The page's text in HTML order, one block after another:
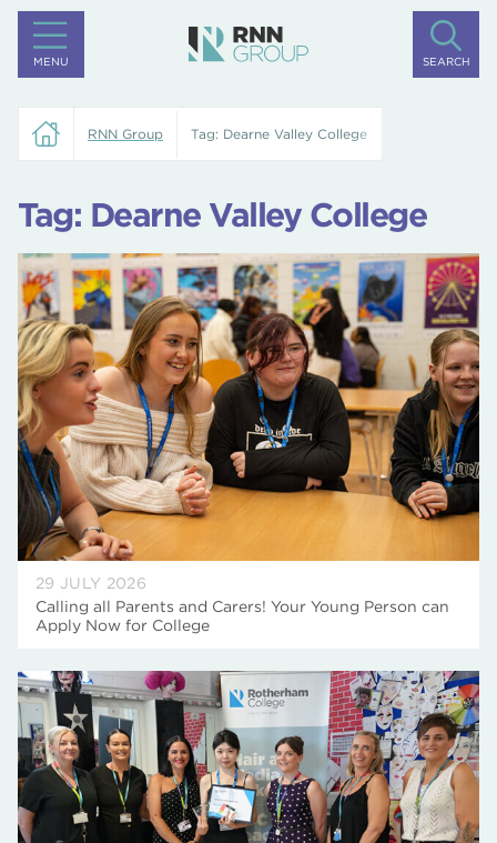
MENU SEARCH
RNN Group Tag: Dearne Valley College
Tag: Dearne Valley College
29 JULY 2026
Calling all Parents and Carers! Your Young Person can
Apply Now for College